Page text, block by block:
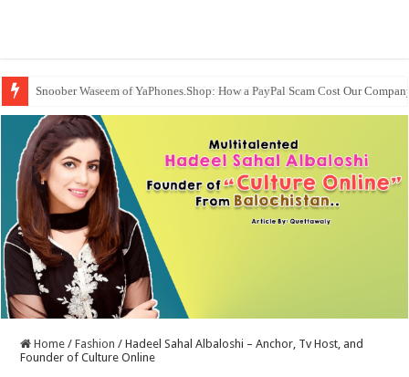
Snoober Waseem of YaPhones.Shop: How a PayPal Scam Cost Our
Home / Fashion / Hadeel Sahal Albaloshi – Anchor, Tv Host, and
Founder of Culture Online